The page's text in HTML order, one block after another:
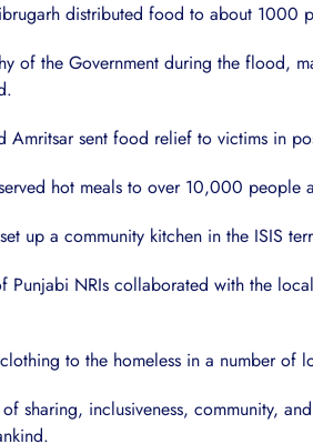
distributed food to about 1000
of the Government during the flood,
sent food relief to victims in
hot meals to over 10,000
up a community kitchen in the ISIS
Punjabi NRIs collaborated with the
to the homeless in a number of
sharing, inclusiveness, community,